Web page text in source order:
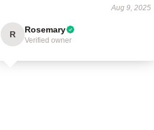
Aug 9, 2025
R Rosemary
Verified owner